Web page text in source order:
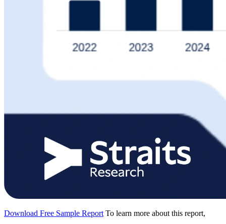
Download Free Sample Report To learn more about this report,